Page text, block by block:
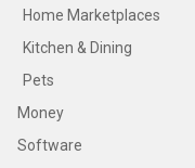
Home Marketplaces
Kitchen & Dining
Pets
Money
Software